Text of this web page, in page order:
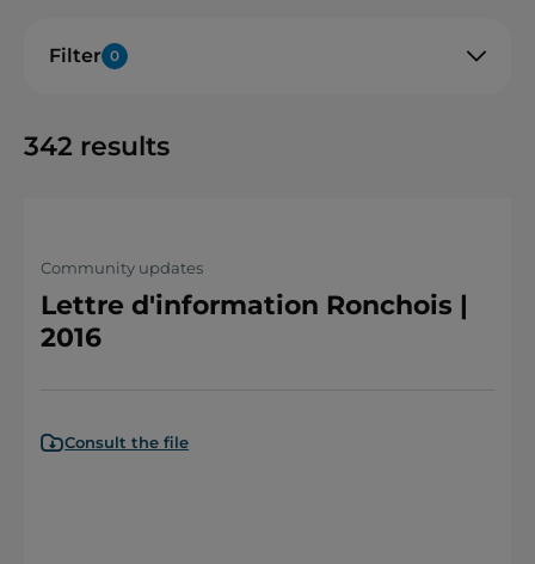
Filter 0
342 results
Community updates
Lettre d'information Ronchois |
2016
Consult the file